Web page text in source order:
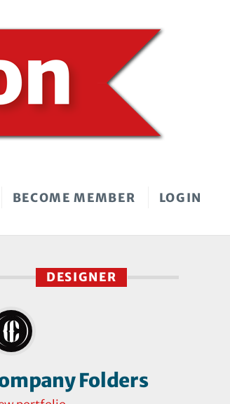
BECOME MEMBER LOGIN
DESIGNER
Folders